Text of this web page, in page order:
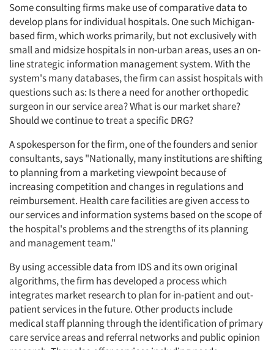
Some consulting firms make use of comparative data to
develop plans for individual hospitals. One such Michigan-
based firm, which works primarily, but not exclusively with
small and midsize hospitals in non-urban areas, uses an on-
line strategic information management system. With the
system's many databases, the firm can assist hospitals with
questions such as: Is there a need for another orthopedic
surgeon in our service area? What is our market share?
Should we continue to treat a specific DRG?
A spokesperson for the firm, one of the founders and senior
consultants, says "Nationally, many institutions are shifting
to planning from a marketing viewpoint because of
increasing competition and changes in regulations and
reimbursement. Health care facilities are given access to
our services and information systems based on the scope of
the hospital's problems and the strengths of its planning
and management team."
By using accessible data from IDS and its own original
algorithms, the firm has developed a process which
integrates market research to plan for in-patient and out-
patient services in the future. Other products include
medical staff planning through the identification of primary
care service areas and referral networks and public opinion